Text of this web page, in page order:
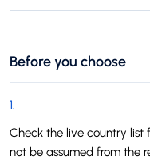
Before you choose
1.
Check the live country list
not be assumed from the